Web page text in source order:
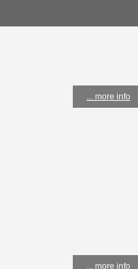
... more info
... more info